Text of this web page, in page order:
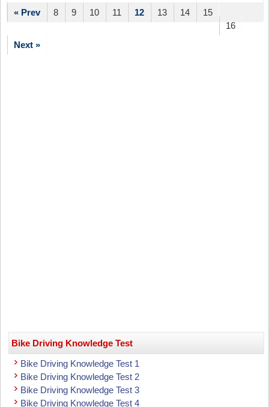
« Prev 8 9 10 11 12 13 14
15
16
Next »
Bike Driving Knowledge Test
Bike Driving Knowledge Test 1
Bike Driving Knowledge Test 2
Bike Driving Knowledge Test 3
Bike Driving Knowledge Test 4